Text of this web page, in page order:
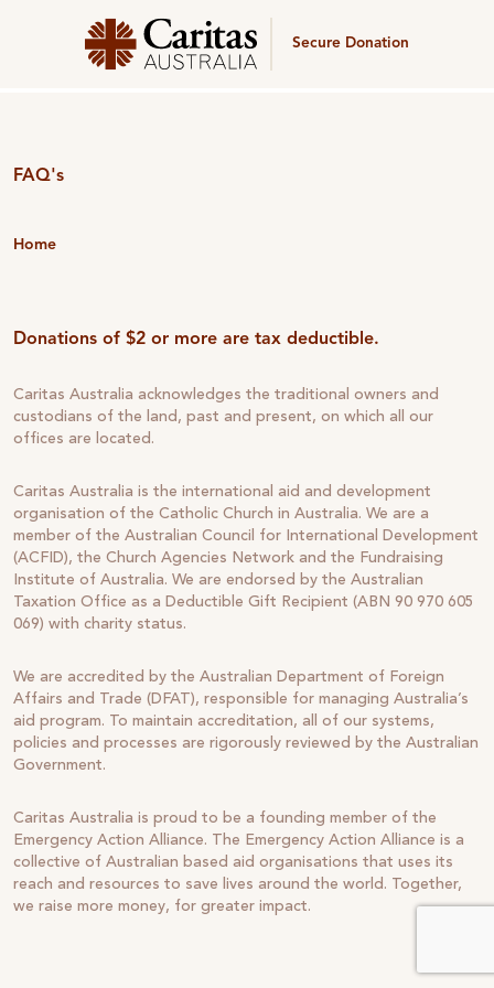
Secure Donation
FAQ's
Home
Donations of $2 or more are tax deductible.
Caritas Australia acknowledges the traditional owners and
custodians of the land, past and present, on which all our
offices are located.
Caritas Australia is the international aid and development
organisation of the Catholic Church in Australia. We are a
member of the Australian Council for International Development
(ACFID), the Church Agencies Network and the Fundraising
Institute of Australia. We are endorsed by the Australian
Taxation Office as a Deductible Gift Recipient (ABN 90 970 605
069) with charity status.
We are accredited by the Australian Department of Foreign
Affairs and Trade (DFAT), responsible for managing Australia’s
aid program. To maintain accreditation, all of our systems,
policies and processes are rigorously reviewed by the Australian
Government.
Caritas Australia is proud to be a founding member of the
Emergency Action Alliance. The Emergency Action Alliance is a
collective of Australian based aid organisations that uses its
reach and resources to save lives around the world. Together,
we raise more money, for greater impact.